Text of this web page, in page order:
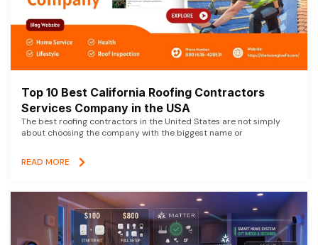
Top 10 Best California Roofing Contractors
Services Company in the USA
The best roofing contractors in the United States are not simply
about choosing the company with the biggest name or
READ MORE